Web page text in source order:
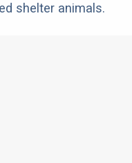
shelter animals.